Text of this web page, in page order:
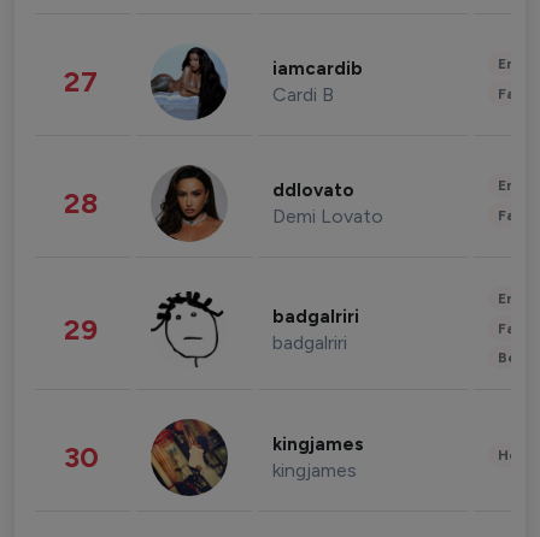
27 iamcardib
Cardi B
28 ddlovato
Demi Lovato
29 badgalriri
badgalriri
30 kingjames
kingjames